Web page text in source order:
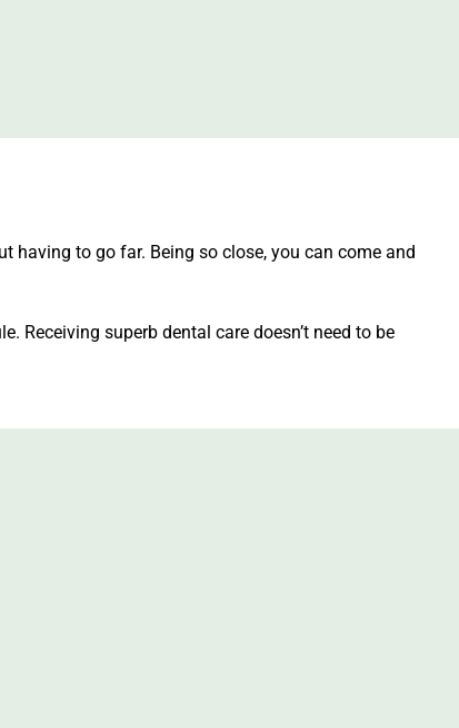
having to go far. Being so close, you can come and
Receiving superb dental care doesn’t need to be